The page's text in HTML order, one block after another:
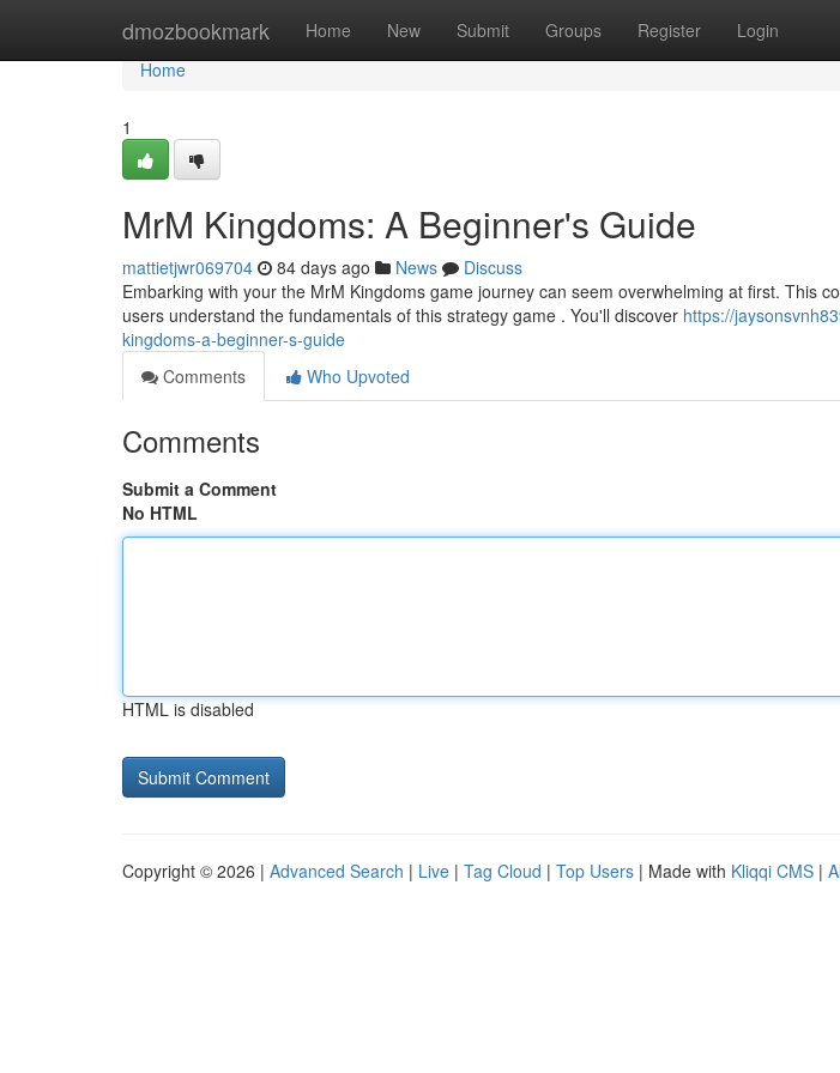
dmozbookmark Home New Submit Groups Register Login
Home
Home
1
MrM Kingdoms: A Beginner's Guide
mattietjwr069704 84 days ago News
Discuss
Embarking with your the MrM Kingdoms game journey can seem overwhelming at first. This
users understand the fundamentals of this strategy game . You'll discover https://
kingdoms-a-beginner-s-guide
Comments
Who Upvoted
Comments
Submit a Comment
No HTML
HTML is disabled
Copyright © 2026 | Advanced Search | Live | Tag Cloud | Top Users | Made with Kliqqi CMS |